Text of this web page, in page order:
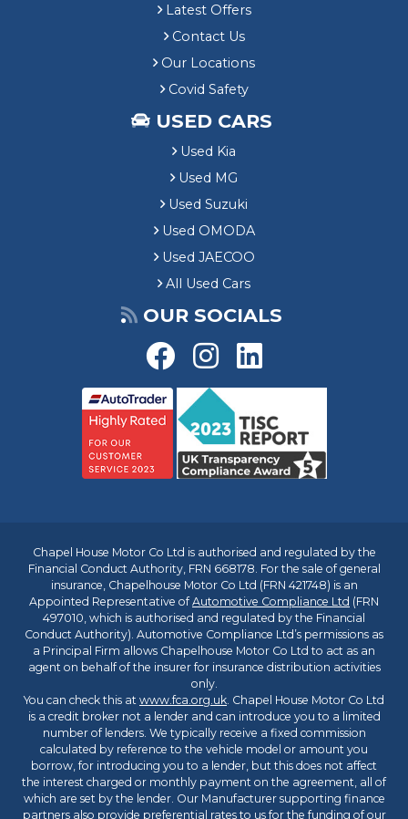
Latest Offers
Contact Us
Our Locations
Covid Safety
USED CARS
Used Kia
Used MG
Used Suzuki
Used OMODA
Used JAECOO
All Used Cars
OUR SOCIALS
Chapel House Motor Co Ltd is authorised and regulated by the
Financial Conduct Authority, FRN 668178. For the sale of general
insurance, Chapelhouse Motor Co Ltd (FRN 421748) is an
Appointed Representative ofAutomotive Compliance Ltd (FRN
497010, which is authorised and regulated by the Financial
Conduct Authority). Automotive Compliance Ltd’s permissions as
a Principal Firm allows Chapelhouse Motor Co Ltd to act as an
agent on behalf of the insurer for insurance distribution activities
only.
You can check this at www.fca.org.uk. Chapel House Motor Co Ltd
is a credit broker not a lender and can introduce you to a limited
number of lenders. We typically receive a fixed commission
calculated by reference to the vehicle model or amount you
borrow, for introducing you to a lender, but this does not affect
the interest charged or monthly payment on the agreement, all of
which are set by the lender. Our Manufacturer supporting finance
partners also provide preferential rates to us for the funding of our